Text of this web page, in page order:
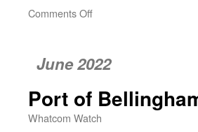
Comments Off
June 2022
Port of
Whatcom Watch